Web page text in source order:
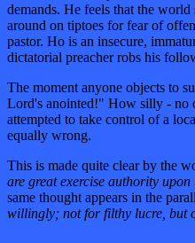
demands. He feels that the
around on tiptoes for fear of
pastor. Ho is an insecure,
dictatorial preacher robs his
The moment anyone objects to
Lord's anointed!" How silly - no
attempted to take control of a
equally wrong.
This is made quite clear by the
are great exercise authority
same thought appears in the
willingly; not for filthy lucre, but